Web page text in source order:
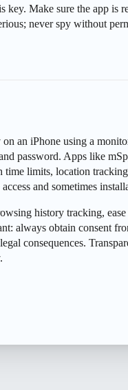
Make sure the app is
never spy without
an iPhone using a
password. Apps like
limits, location
and sometimes
history tracking,
always obtain consent
consequences.